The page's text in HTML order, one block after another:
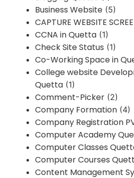
Business Website (5)
CAPTURE WEBSITE
CCNA in Quetta (1)
Check Site Status (1)
Co-Working Space in
College website
Quetta (1)
Comment-Picker (2)
Company Formation (4)
Company Registration
Computer Academy
Computer Classes
Computer Courses
Content Management